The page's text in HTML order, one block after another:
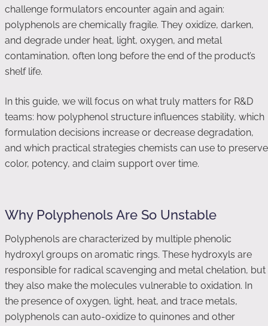
challenge formulators encounter again and again:
polyphenols are chemically fragile. They oxidize, darken,
and degrade under heat, light, oxygen, and metal
contamination, often long before the end of the product’s
shelf life.
In this guide, we will focus on what truly matters for R&D
teams: how polyphenol structure influences stability, which
formulation decisions increase or decrease degradation,
and which practical strategies chemists can use to preserve
color, potency, and claim support over time.
Why Polyphenols Are So Unstable
Polyphenols are characterized by multiple phenolic
hydroxyl groups on aromatic rings. These hydroxyls are
responsible for radical scavenging and metal chelation, but
they also make the molecules vulnerable to oxidation. In
the presence of oxygen, light, heat, and trace metals,
polyphenols can auto-oxidize to quinones and other